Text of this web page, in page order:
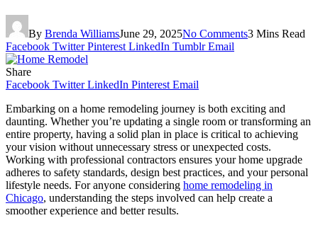
By Brenda WilliamsJune 29, 2025No Comments3 Mins Read
Facebook Twitter Pinterest LinkedIn Tumblr Email
Share
Facebook Twitter LinkedIn Pinterest Email
Embarking on a home remodeling journey is both exciting and
daunting. Whether you’re updating a single room or transforming an
entire property, having a solid plan in place is critical to achieving
your vision without unnecessary stress or unexpected costs.
Working with professional contractors ensures your home upgrade
adheres to safety standards, design best practices, and your personal
lifestyle needs. For anyone considering home remodeling in
Chicago, understanding the steps involved can help create a
smoother experience and better results.